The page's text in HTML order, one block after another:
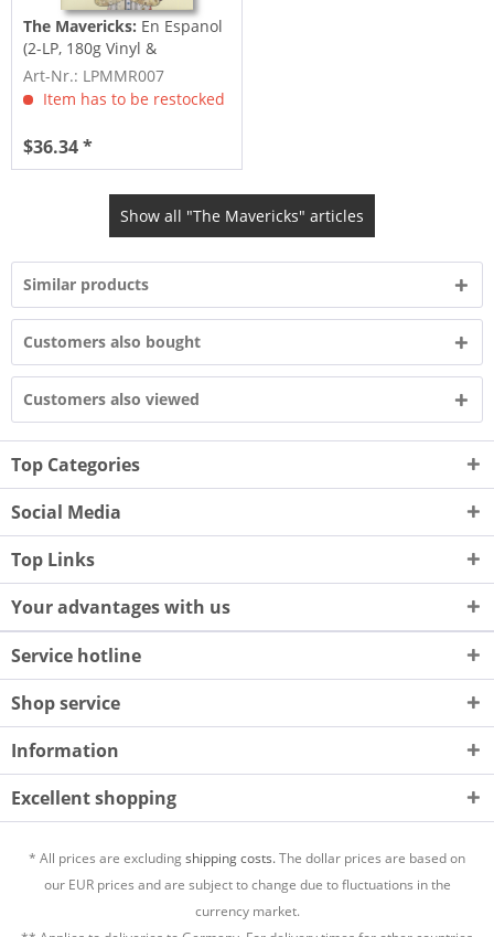
The Mavericks: En Espanol
(2-LP, 180g Vinyl &
Download)
Art-Nr.: LPMMR007
Item has to be restocked
$36.34 *
Show all "The Mavericks" articles
Similar products
Customers also bought
Customers also viewed
Top Categories
Social Media
Top Links
Your advantages with us
Service hotline
Shop service
Information
Excellent shopping
* All prices are excludingshipping costs.The dollar prices are based on
our EUR prices and are subject to change due to fluctuations in the
currency market.